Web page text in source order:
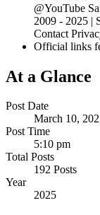
@YouTube
2009 - 2025 |
Contact
Official links
At a Glance
Post Date
March 10,
Post Time
5:10 pm
Total Posts
192 Posts
Year
2025